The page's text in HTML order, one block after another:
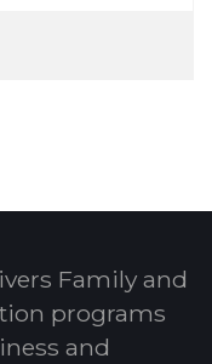
Family and
programs
and